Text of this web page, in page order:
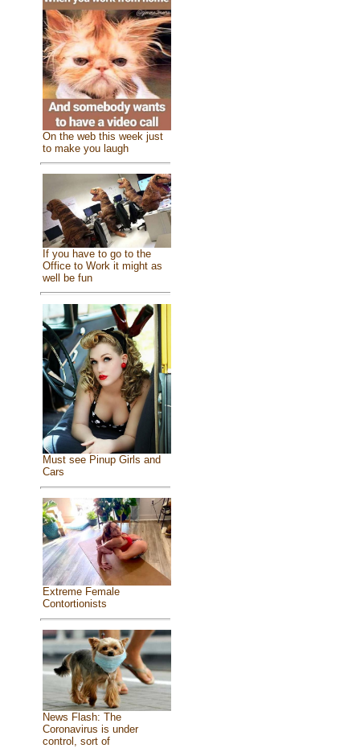
On the web this week just
to make you laugh
If you have to go to the
Office to Work it might as
well be fun
Must see Pinup Girls and
Cars
Extreme Female
Contortionists
News Flash: The
Coronavirus is under
control, sort of